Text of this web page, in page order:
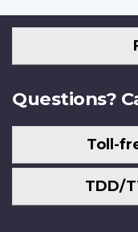
Questions?
Toll-
TDD/